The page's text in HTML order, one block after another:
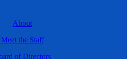
About
Meet the Staff
of Directors